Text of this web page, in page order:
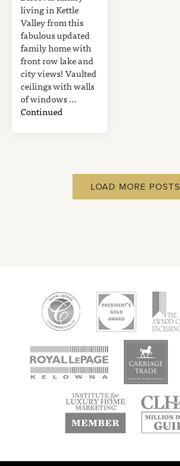
living in Kettle
Valley from this
fabulous updated
family home with
front row lake and
city views! Vaulted
ceilings with walls
of windows …
Continued
LOAD MORE POSTS
new
window
window